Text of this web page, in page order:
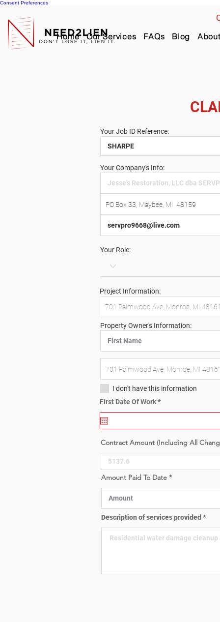
Consent Preferences
Home Our Services FAQs Blog About
Your Job ID Reference:
Your Company's Info:
Your Role:
Project Information:
Property Owner's Information:
I don't have this information
First Date Of Work*r
q
i
e
Contract Amount (Including All
Amount Paid To Date
Description of services provided